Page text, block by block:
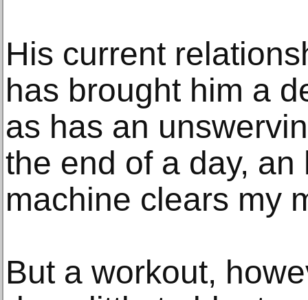
His current
has brought him a
as has an
the end of a day,
machine clears my
But a workout,